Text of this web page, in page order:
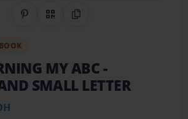
Share on Pinterest
QR CodeCopy Link
MY ABC-
SMALL LETTER